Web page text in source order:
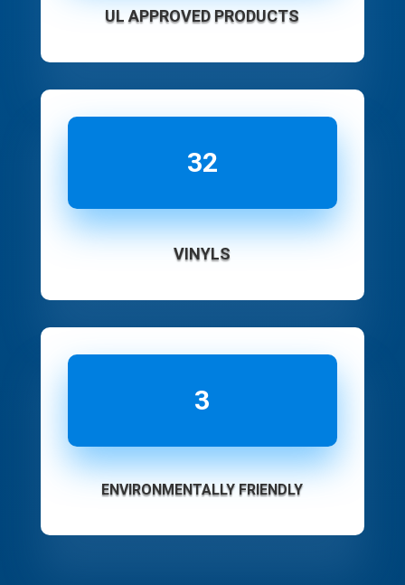
UL APPROVED PRODUCTS
32
VINYLS
3
ENVIRONMENTALLY FRIENDLY